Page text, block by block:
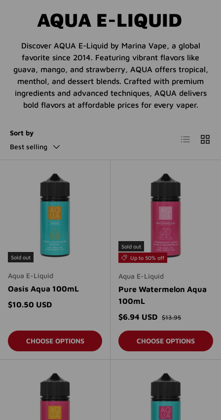
AQUA E-LIQUID
Discover AQUA E-Liquid by Marina Vape, a global
favorite since 2014. Featuring vibrant flavors like
guava, mango, and strawberry, AQUA offers tropical,
menthol, and dessert blends. Crafted with premium
ingredients and advanced techniques, AQUA delivers
bold flavors at affordable prices for every vaper.
Sort by
Best selling
List Grid
Sold out
Aqua E-Liquid
Oasis Aqua 100mL
Regular price
$10.50 USD
CHOOSE OPTIONS
Sold out
Up to 50% off
Aqua E-Liquid
Pure Watermelon Aqua
100mL
Sale price
$6.94 USD Regular price
$13.95
CHOOSE OPTIONS